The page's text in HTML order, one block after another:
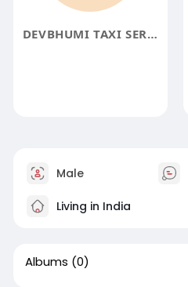
DEVBHUMI TAXI SERVICE
Male
Living in India
Albums (0)